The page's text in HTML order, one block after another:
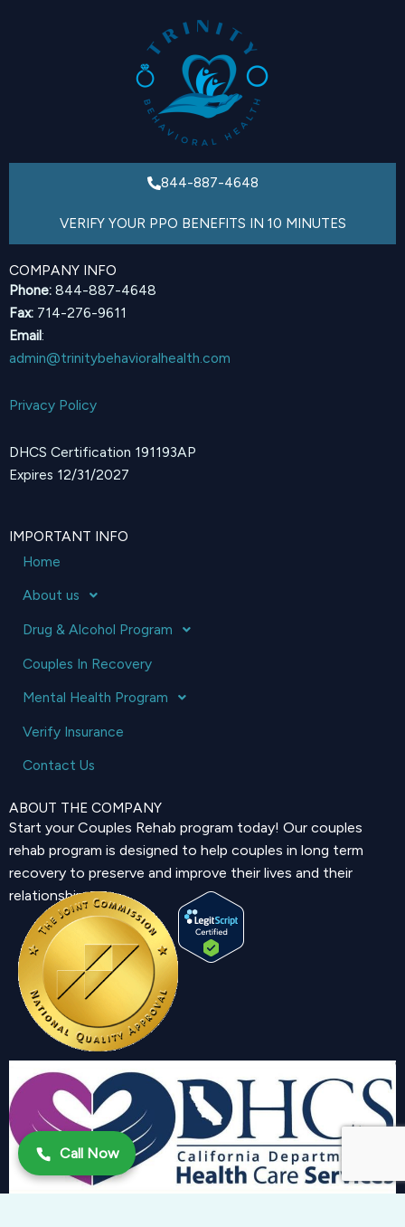
844-887-4648
VERIFY YOUR PPO BENEFITS IN 10 MINUTES
COMPANY INFO
Phone: 844-887-4648
Fax: 714-276-9611
Email:
admin@trinitybehavioralhealth.com
Privacy Policy
DHCS Certification 191193AP
Expires 12/31/2027
IMPORTANT INFO
Home
About us
Drug & Alcohol Program
Couples In Recovery
Mental Health Program
Verify Insurance
Contact Us
ABOUT THE COMPANY
Start your Couples Rehab program today! Our couples
rehab program is designed to help couples in long term
recovery to preserve and improve their lives and their
relationship.
Call Now